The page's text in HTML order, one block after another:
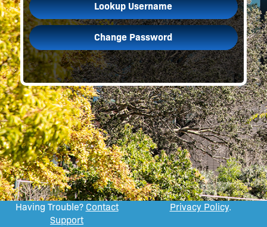
Lookup Username
Change Password
Having Trouble? Contact
Support
Privacy Policy.